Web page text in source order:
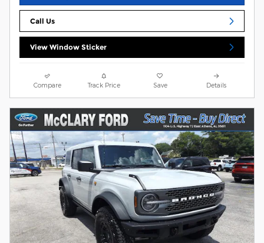
Call Us
View Window Sticker
Compare Track Price Save Details